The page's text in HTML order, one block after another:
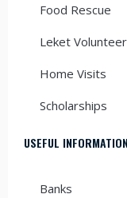
Food Rescue
Leket
Home Visits
Scholarships
USEFUL
Banks